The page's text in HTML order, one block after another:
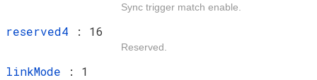
Sync trigger match enable.
reserved4 : 16
Reserved.
linkMode : 1